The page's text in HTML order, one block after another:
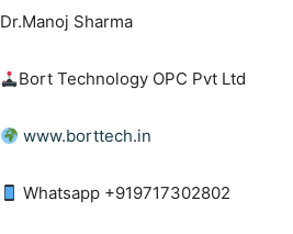
Dr.Manoj Sharma
Bort Technology OPC Pvt Ltd
www.borttech.in
Whatsapp +919717302802